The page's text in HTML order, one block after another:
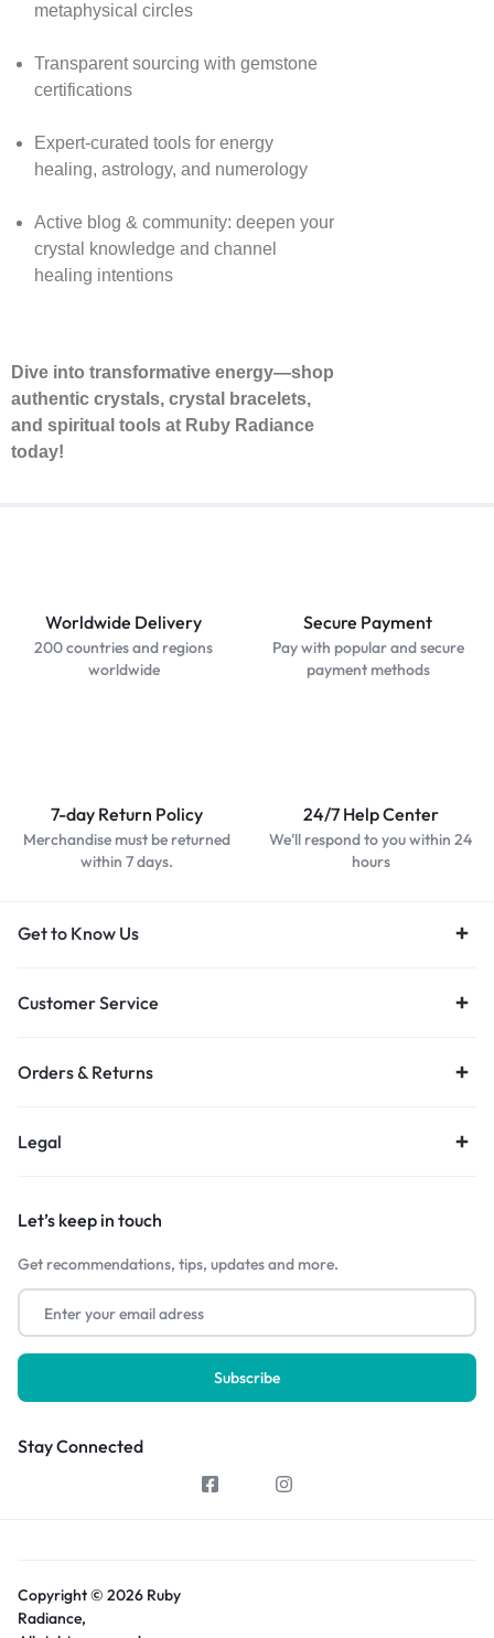
metaphysical circles
Transparent sourcing with gemstone
certifications
Expert-curated tools for energy
healing, astrology, and numerology
Active blog & community: deepen your
crystal knowledge and channel
healing intentions
Dive into transformative energy—shop
authentic crystals, crystal bracelets,
and spiritual tools at Ruby Radiance
today!
Worldwide Delivery
200 countries and regions
worldwide
Secure Payment
Pay with popular and secure
payment methods
7-day Return Policy
Merchandise must be returned
within 7 days.
24/7 Help Center
We'll respond to you within 24
hours
Get to Know Us
Customer Service
Orders & Returns
Legal
Let’s keep in touch
Get recommendations, tips, updates and more.
Stay Connected
Copyright © 2026 Ruby
Radiance,